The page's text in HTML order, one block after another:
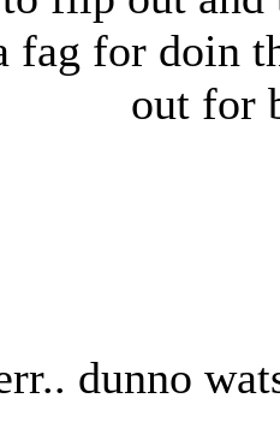
fag for doin
out for
dunno